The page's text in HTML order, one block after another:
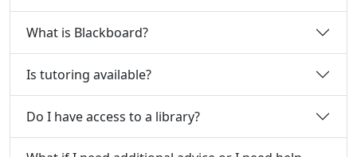
What is Blackboard?
Is tutoring available?
Do I have access to a library?